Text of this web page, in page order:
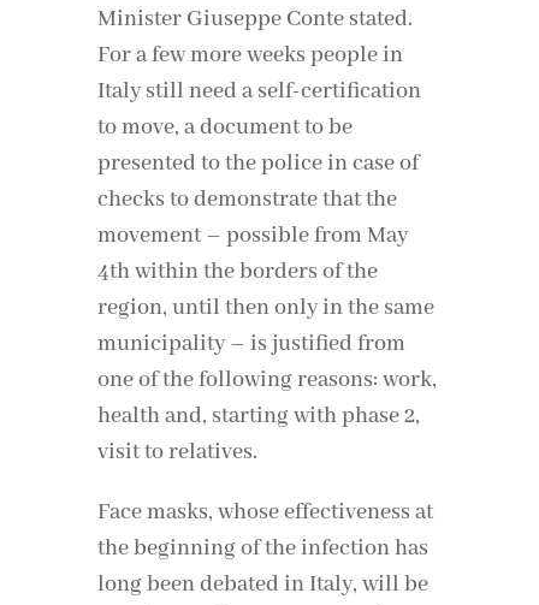
Minister Giuseppe Conte stated.
For a few more weeks people in
Italy still need a self-certification
to move, a document to be
presented to the police in case of
checks to demonstrate that the
movement – possible from May
4th within the borders of the
region, until then only in the same
municipality – is justified from
one of the following reasons: work,
health and, starting with phase 2,
visit to relatives.
Face masks, whose effectiveness at
the beginning of the infection has
long been debated in Italy, will be